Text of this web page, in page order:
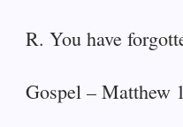
R. You have
Gospel – Matthew